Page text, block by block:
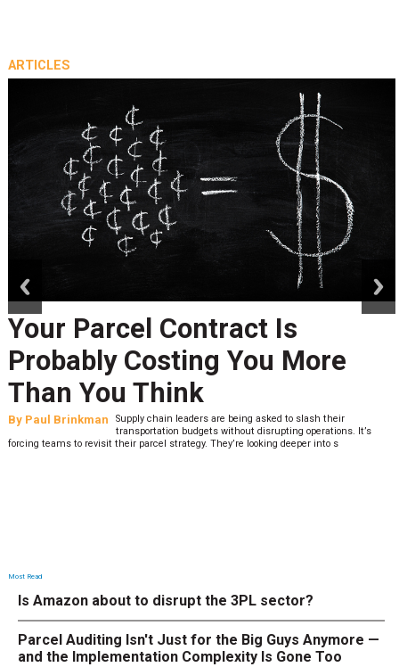
ARTICLES
Your Parcel Contract Is
Probably Costing You More
Than You Think
By Paul Brinkman
Supply chain leaders are being asked to slash their
transportation budgets without disrupting operations. It’s
forcing teams to revisit their parcel strategy. They’re looking deeper into s
Most Read
Is Amazon about to disrupt the 3PL sector?
Parcel Auditing Isn't Just for the Big Guys Anymore —
and the Implementation Complexity Is Gone Too